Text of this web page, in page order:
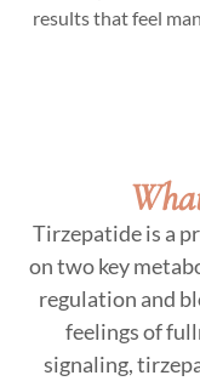
results that feel
Tirzepatide is a
on two key
regulation and
feelings of
signaling,